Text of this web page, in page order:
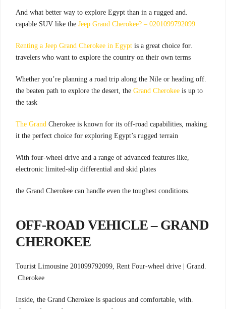
.And what better way to explore Egypt than in a rugged and
capable SUV like the Jeep Grand Cherokee? – 0201099792099
.
Renting a Jeep Grand Cherokee in Egypt is a great choice for
travelers who want to explore the country on their own terms
.Whether you’re planning a road trip along the Nile or heading off
the beaten path to explore the desert, the Grand Cherokee is up to
the task
.The Grand
Cherokee is known for its off-road capabilities, making
it the perfect choice for exploring Egypt’s rugged terrain
,With four-wheel drive and a range of advanced features like
electronic limited-slip differential and skid plates
.the Grand Cherokee can handle even the toughest conditions
OFF-ROAD VEHICLE – GRAND
CHEROKEE
.Tourist Limousine 201099792099, Rent
Four-wheel drive | Grand
Cherokee
.Inside, the Grand Cherokee is spacious and comfortable, with